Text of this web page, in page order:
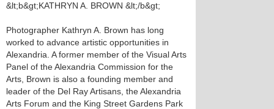
&lt;b&gt;KATHRYN A. BROWN &lt;/b&gt;
Photographer Kathryn A. Brown has long
worked to advance artistic opportunities in
Alexandria. A former member of the Visual Arts
Panel of the Alexandria Commission for the
Arts, Brown is also a founding member and
leader of the Del Ray Artisans, the Alexandria
Arts Forum and the King Street Gardens Park